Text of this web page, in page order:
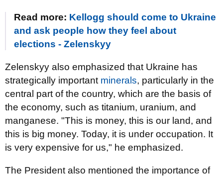
Read more: Kellogg should come to Ukraine
and ask people how they feel about
elections - Zelenskyy
Zelenskyy also emphasized that Ukraine has
strategically important minerals, particularly in the
central part of the country, which are the basis of
the economy, such as titanium, uranium, and
manganese. "This is money, this is our land, and
this is big money. Today, it is under occupation. It
is very expensive for us," he emphasized.
The President also mentioned the importance of